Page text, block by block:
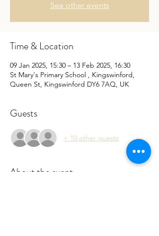
See other events
Time & Location
09 Jan 2025, 15:30 – 13 Feb 2025, 16:30
St Mary's Primary School , Kingswinford,
Queen St, Kingswinford DY6 7AQ, UK
Guests
+ 10 other guests
About the event